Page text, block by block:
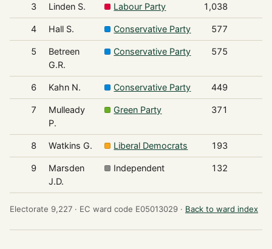
3 Linden S. Labour Party 1,038
4 Hall S. Conservative Party 577
5
Betreen
G.R.
Conservative Party 575
6 Kahn N. Conservative Party 449
7
Mulleady
P.
Green Party 371
8 Watkins G. Liberal Democrats 193
9
Marsden
J.D.
Independent 132
Electorate 9,227 · EC ward code E05013029 · Back to ward index